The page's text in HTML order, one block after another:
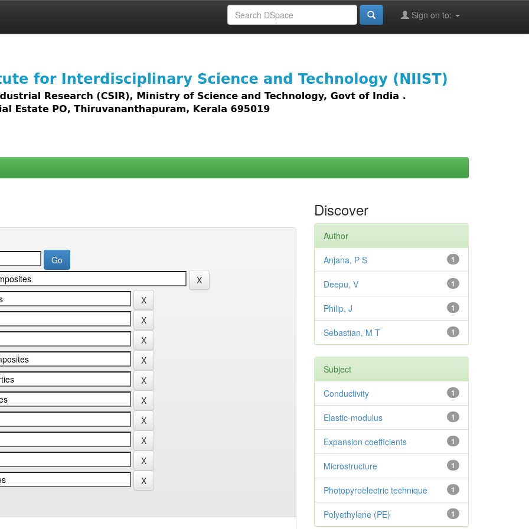
Sign on to:
access to all types of digital content including text, images,
Discover
Author
1
Anjana, P S
1
Deepu, V
1
Philip, J
1
Sebastian, M T
Subject
1
Conductivity
1
Elastic-modulus
1
Expansion coefficients
1
Microstructure
1
Photopyroelectric technique
1
Polyethylene (PE)